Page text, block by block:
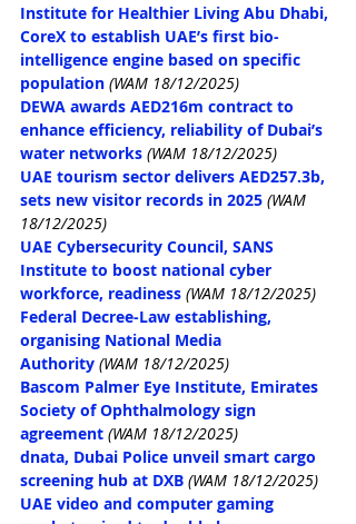
Institute for Healthier Living Abu Dhabi,
CoreX to establish UAE’s first bio-
intelligence engine based on specific
population (WAM 18/12/2025)
DEWA awards AED216m contract to
enhance efficiency, reliability of Dubai’s
water networks (WAM 18/12/2025)
UAE tourism sector delivers AED257.3b,
sets new visitor records in 2025 (WAM
18/12/2025)
UAE Cybersecurity Council, SANS
Institute to boost national cyber
workforce, readiness (WAM 18/12/2025)
Federal Decree-Law establishing,
organising National Media
Authority (WAM 18/12/2025)
Bascom Palmer Eye Institute, Emirates
Society of Ophthalmology sign
agreement (WAM 18/12/2025)
dnata, Dubai Police unveil smart cargo
screening hub at DXB (WAM 18/12/2025)
UAE video and computer gaming